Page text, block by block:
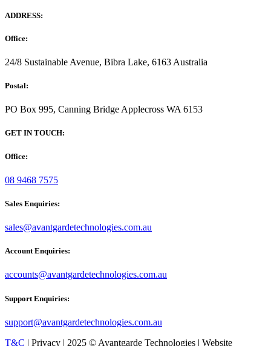
ADDRESS:
Office:
24/8 Sustainable Avenue, Bibra Lake, 6163 Australia
Postal:
PO Box 995, Canning Bridge Applecross WA 6153
GET IN TOUCH:
Office:
08 9468 7575
Sales Enquiries:
sales@avantgardetechnologies.com.au
Account Enquiries:
accounts@avantgardetechnologies.com.au
Support Enquiries:
support@avantgardetechnologies.com.au
T&C | Privacy | 2025 © Avantgarde Technologies | Website